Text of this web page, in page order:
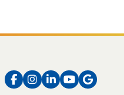
Facebook
Instagram
LinkedIn
Instagram
Instagram